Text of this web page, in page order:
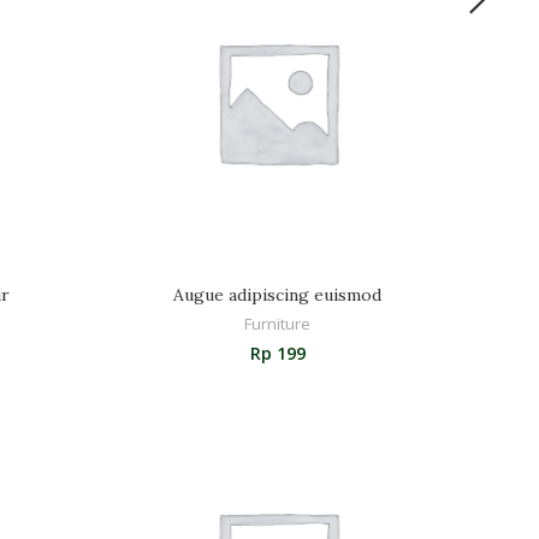
Augue adipiscing euismod
Furniture
Rp 199